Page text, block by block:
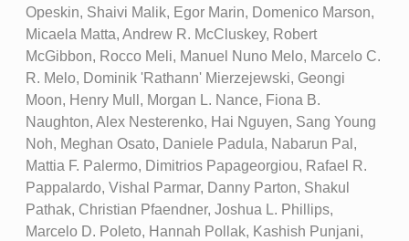
Opeskin, Shaivi Malik, Egor Marin, Domenico Marson,
Micaela Matta, Andrew R. McCluskey, Robert
McGibbon, Rocco Meli, Manuel Nuno Melo, Marcelo C.
R. Melo, Dominik 'Rathann' Mierzejewski, Geongi
Moon, Henry Mull, Morgan L. Nance, Fiona B.
Naughton, Alex Nesterenko, Hai Nguyen, Sang Young
Noh, Meghan Osato, Daniele Padula, Nabarun Pal,
Mattia F. Palermo, Dimitrios Papageorgiou, Rafael R.
Pappalardo, Vishal Parmar, Danny Parton, Shakul
Pathak, Christian Pfaendner, Joshua L. Phillips,
Marcelo D. Poleto, Hannah Pollak, Kashish Punjani,